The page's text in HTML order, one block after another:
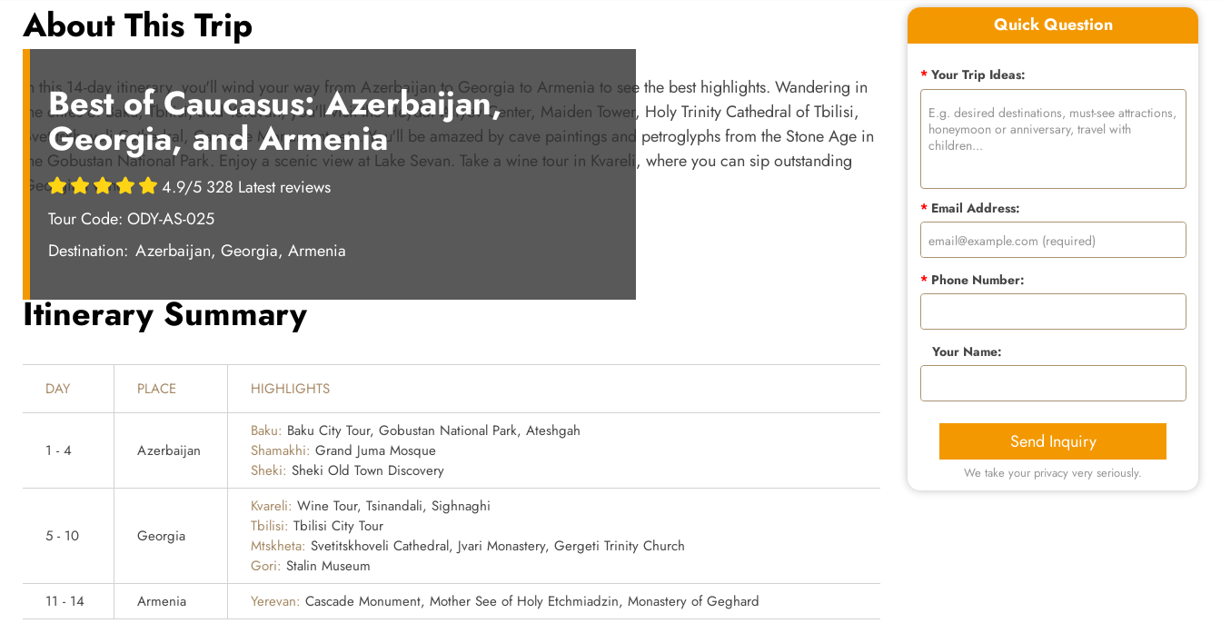
Best of Caucasus: Azerbaijan,
Georgia, and Armenia
4.9/5 328 Latest reviews
Tour Code: ODY-AS-025
Destination: Azerbaijan, Georgia, Armenia
About This Trip
In this 14-day itinerary, you'll wind your way from Azerbaijan to Georgia to Armenia to see the best highlights. Wandering in
the cities of Baku, Tbilisi, and Yerevan, you'll visit the Heydar Aliyev Center, Maiden Tower, Holy Trinity Cathedral of Tbilisi,
Svetitskhoveli Cathedral, Cascade Monument, etc. You'll be amazed by cave paintings and petroglyphs from the Stone Age in
the Gobustan National Park. Enjoy a scenic view at Lake Sevan. Take a wine tour in Kvareli, where you can sip outstanding
Georgian wine.
Itinerary Summary
DAY PLACE HIGHLIGHTS
1 - 4 Azerbaijan
Baku: Baku City Tour, Gobustan National Park, Ateshgah
Shamakhi: Grand Juma Mosque
Sheki: Sheki Old Town Discovery
5 - 10 Georgia
Kvareli: Wine Tour, Tsinandali, Sighnaghi
Tbilisi: Tbilisi City Tour
Mtskheta: Svetitskhoveli Cathedral, Jvari Monastery, Gergeti Trinity Church
Gori: Stalin Museum
11 - 14
Armenia Yerevan: Cascade Monument, Mother See of Holy Etchmiadzin, Monastery of Geghard
Quick Question
*Your Trip Ideas:
*Email Address:
*Phone Number:
Your Name:
Send Inquiry
We take your privacy very seriously.